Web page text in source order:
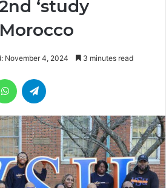
‘study
November 4, 2024 3 minutes read
WhatsApp